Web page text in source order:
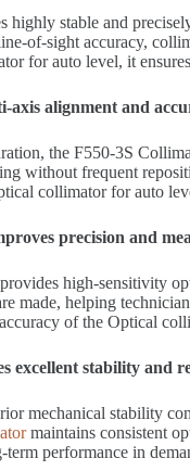
highly stable and
of-sight accuracy,
for auto level, it
axis alignment and
the F550-3S
without frequent
collimator for auto
precision and
high-sensitivity
made, helping
of the Optical
excellent stability and
mechanical stability
maintains consistent
term performance in